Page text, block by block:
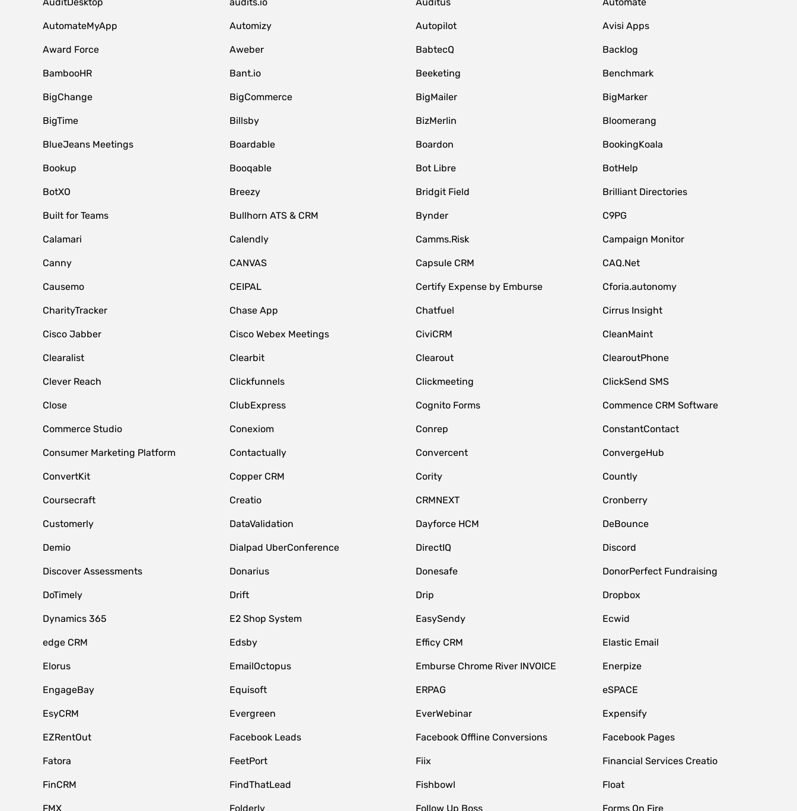
AutomateMyApp Automizy Autopilot Avisi Apps
Award Force Aweber BabtecQ Backlog
BambooHR Bant.io Beeketing Benchmark
BigChange BigCommerce BigMailer BigMarker
BigTime Billsby BizMerlin Bloomerang
BlueJeans Meetings Boardable Boardon BookingKoala
Bookup Booqable Bot Libre BotHelp
BotXO Breezy Bridgit Field Brilliant Directories
Built for Teams Bullhorn ATS & CRM Bynder C9PG
Calamari Calendly Camms.Risk Campaign Monitor
Canny CANVAS Capsule CRM CAQ.Net
Causemo CEIPAL Certify Expense by Emburse Cforia.autonomy
CharityTracker Chase App Chatfuel Cirrus Insight
Cisco Jabber Cisco Webex Meetings CiviCRM CleanMaint
Clearalist Clearbit Clearout ClearoutPhone
Clever Reach Clickfunnels Clickmeeting ClickSend SMS
Close ClubExpress Cognito Forms Commence CRM Software
Commerce Studio Conexiom Conrep ConstantContact
Consumer Marketing Platform Contactually Convercent ConvergeHub
ConvertKit Copper CRM Cority Countly
Coursecraft Creatio CRMNEXT Cronberry
Customerly DataValidation Dayforce HCM DeBounce
Demio Dialpad UberConference DirectIQ Discord
Discover Assessments Donarius Donesafe DonorPerfect Fundraising
DoTimely Drift Drip Dropbox
Dynamics 365 E2 Shop System EasySendy Ecwid
edge CRM Edsby Efficy CRM Elastic Email
Elorus EmailOctopus Emburse Chrome River INVOICE Enerpize
EngageBay Equisoft ERPAG eSPACE
EsyCRM Evergreen EverWebinar Expensify
EZRentOut Facebook Leads Facebook Offline Conversions Facebook Pages
Fatora FeetPort Fiix Financial Services Creatio
FinCRM FindThatLead Fishbowl Float
FMX Folderly Follow Up Boss Forms On Fire